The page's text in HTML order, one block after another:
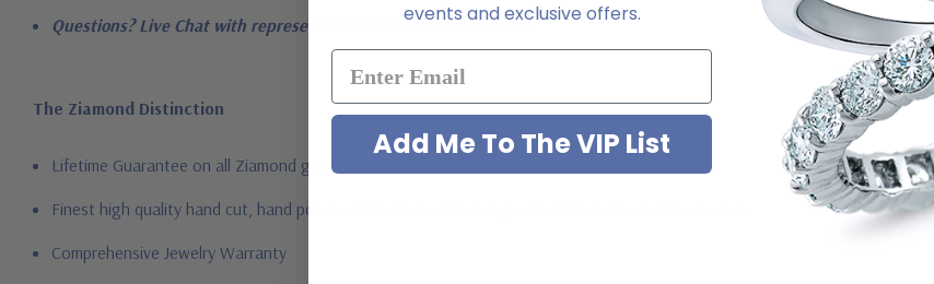
Questions? Live Chat with representatives or call 1-866-942-6663
The Ziamond Distinction
Lifetime Guarantee on all Ziamond gems
Finest high quality hand cut, hand polished Russian formula lab grown diamond look cubic zirconia
Comprehensive Jewelry Warranty
events and exclusive offers.
Add Me To The VIP List